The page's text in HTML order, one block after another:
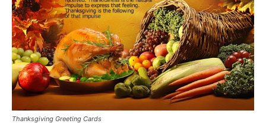
Thanksgiving Greeting Cards